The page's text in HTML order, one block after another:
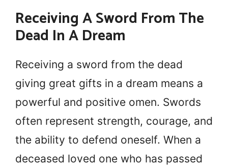
Receiving A Sword From The
Dead In A Dream
Receiving a sword from the dead
giving great gifts in a dream means a
powerful and positive omen. Swords
often represent strength, courage, and
the ability to defend oneself. When a
deceased loved one who has passed